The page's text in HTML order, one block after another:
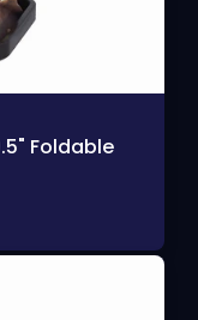
Foldable